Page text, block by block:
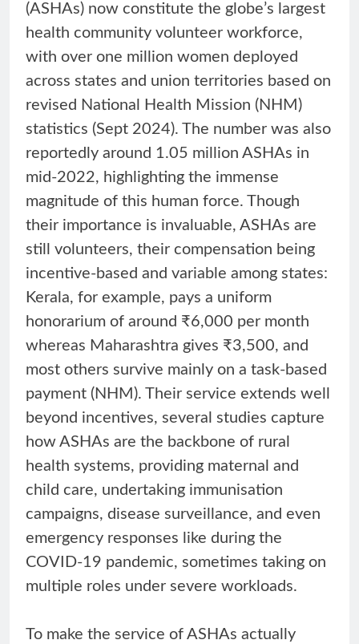
(ASHAs) now constitute the globe’s largest
health community volunteer workforce,
with over one million women deployed
across states and union territories based on
revised National Health Mission (NHM)
statistics (Sept 2024). The number was also
reportedly around 1.05 million ASHAs in
mid-2022, highlighting the immense
magnitude of this human force. Though
their importance is invaluable, ASHAs are
still volunteers, their compensation being
incentive-based and variable among states:
Kerala, for example, pays a uniform
honorarium of around ₹6,000 per month
whereas Maharashtra gives ₹3,500, and
most others survive mainly on a task-based
payment (NHM). Their service extends well
beyond incentives, several studies capture
how ASHAs are the backbone of rural
health systems, providing maternal and
child care, undertaking immunisation
campaigns, disease surveillance, and even
emergency responses like during the
COVID-19 pandemic, sometimes taking on
multiple roles under severe workloads.
To make the service of ASHAs actually